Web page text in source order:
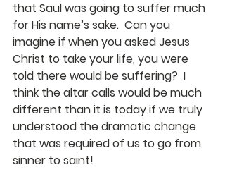
that Saul was going to suffer much
for His name’s sake.  Can you
imagine if when you asked Jesus
Christ to take your life, you were
told there would be suffering?  I
think the altar calls would be much
different than it is today if we truly
understood the dramatic change
that was required of us to go from
sinner to saint!